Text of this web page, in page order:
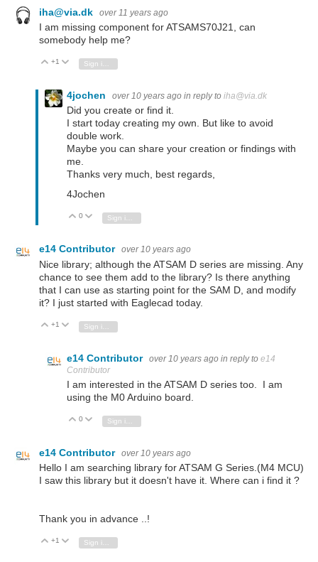
iha@via.dk over 11 years ago
I am missing component for ATSAMS70J21, can
somebody help me?
Vote Up
+1 Vote Down
4jochen over 10 years ago in reply to iha@via.dk
Did you create or find it.
I start today creating my own. But like to avoid
double work.
Maybe you can share your creation or findings with
me.
Thanks very much, best regards,
4Jochen
Vote Up
0 Vote Down
e14 Contributor over 10 years ago
Nice library; although the ATSAM D series are missing. Any
chance to see them add to the library? Is there anything
that I can use as starting point for the SAM D, and modify
it? I just started with Eaglecad today.
Vote Up
+1 Vote Down
e14 Contributor over 10 years ago in reply to e14
Contributor
I am interested in the ATSAM D series too. I am
using the M0 Arduino board.
Vote Up
0 Vote Down
e14 Contributor over 10 years ago
Hello I am searching library for ATSAM G Series.(M4 MCU)
I saw this library but it doesn't have it. Where can i find it ?
Thank you in advance ..!
Vote Up
+1 Vote Down
Sign in to reply